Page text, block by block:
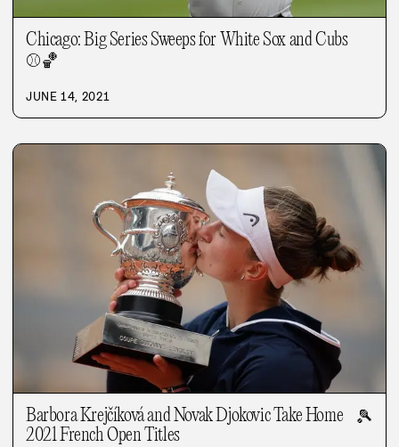
Chicago: Big Series Sweeps for White Sox and Cubs
⚾🏀
JUNE 14, 2021
Barbora Krejčíková and Novak Djokovic Take Home
2021 French Open Titles
🎾